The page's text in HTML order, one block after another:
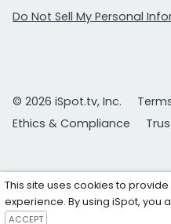
Do Not Sell My Personal
© 2026 iSpot.tv, Inc.
Ethics & Compliance
This site uses cookies to
experience. By using iSpot, you
ACCEPT